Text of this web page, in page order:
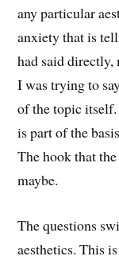
any particular
anxiety that is
had said directly,
I was trying to
of the topic
is part of the
The hook that
maybe.
The questions
aesthetics. This